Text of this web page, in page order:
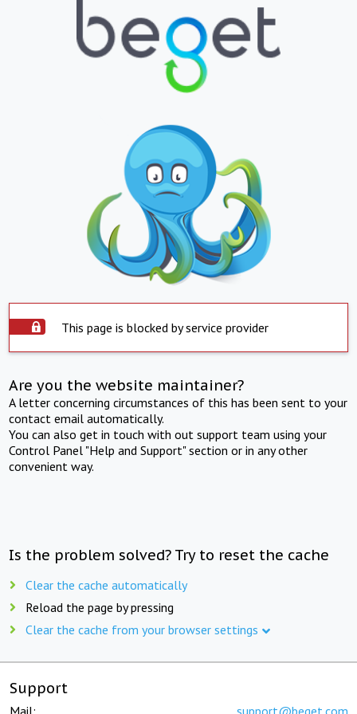
This page is blocked by service provider
Are you the website maintainer?
A letter concerning circumstances of this has been sent to your
contact email automatically.
You can also get in touch with out support team using your
Control Panel "Help and Support" section or in any other
convenient way.
Is the problem solved? Try to reset the cache
Clear the cache automatically
Reload the page by pressing
Clear the cache from your browser settings
Support
Mail: support@beget.com